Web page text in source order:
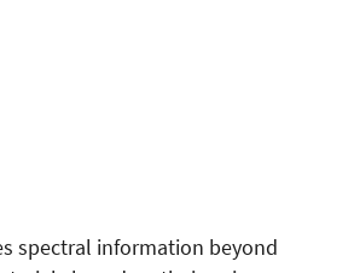
spectral information beyond